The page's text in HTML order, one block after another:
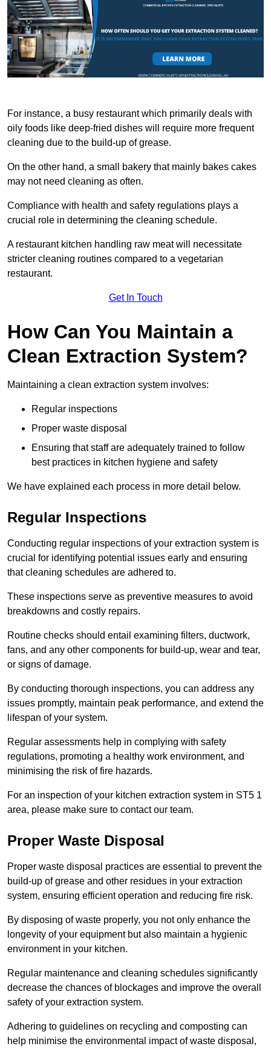
For instance, a busy restaurant which primarily deals with
oily foods like deep-fried dishes will require more frequent
cleaning due to the build-up of grease.
On the other hand, a small bakery that mainly bakes cakes
may not need cleaning as often.
Compliance with health and safety regulations plays a
crucial role in determining the cleaning schedule.
A restaurant kitchen handling raw meat will necessitate
stricter cleaning routines compared to a vegetarian
restaurant.
Get In Touch
How Can You Maintain a
Clean Extraction System?
Maintaining a clean extraction system involves:
Regular inspections
Proper waste disposal
Ensuring that staff are adequately trained to follow
best practices in kitchen hygiene and safety
We have explained each process in more detail below.
Regular Inspections
Conducting regular inspections of your extraction system is
crucial for identifying potential issues early and ensuring
that cleaning schedules are adhered to.
These inspections serve as preventive measures to avoid
breakdowns and costly repairs.
Routine checks should entail examining filters, ductwork,
fans, and any other components for build-up, wear and tear,
or signs of damage.
By conducting thorough inspections, you can address any
issues promptly, maintain peak performance, and extend the
lifespan of your system.
Regular assessments help in complying with safety
regulations, promoting a healthy work environment, and
minimising the risk of fire hazards.
For an inspection of your kitchen extraction system in ST5 1
area, please make sure to contact our team.
Proper Waste Disposal
Proper waste disposal practices are essential to prevent the
build-up of grease and other residues in your extraction
system, ensuring efficient operation and reducing fire risk.
By disposing of waste properly, you not only enhance the
longevity of your equipment but also maintain a hygienic
environment in your kitchen.
Regular maintenance and cleaning schedules significantly
decrease the chances of blockages and improve the overall
safety of your extraction system.
Adhering to guidelines on recycling and composting can
help minimise the environmental impact of waste disposal,